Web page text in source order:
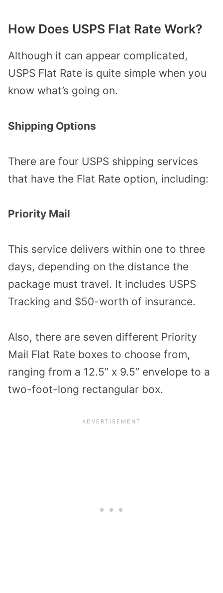
How Does USPS Flat Rate Work?
Although it can appear complicated,
USPS Flat Rate is quite simple when you
know what’s going on.
Shipping Options
There are four USPS shipping services
that have the Flat Rate option, including:
Priority Mail
This service delivers within one to three
days, depending on the distance the
package must travel. It includes USPS
Tracking and $50-worth of insurance.
Also, there are seven different Priority
Mail Flat Rate boxes to choose from,
ranging from a 12.5” x 9.5” envelope to a
two-foot-long rectangular box.